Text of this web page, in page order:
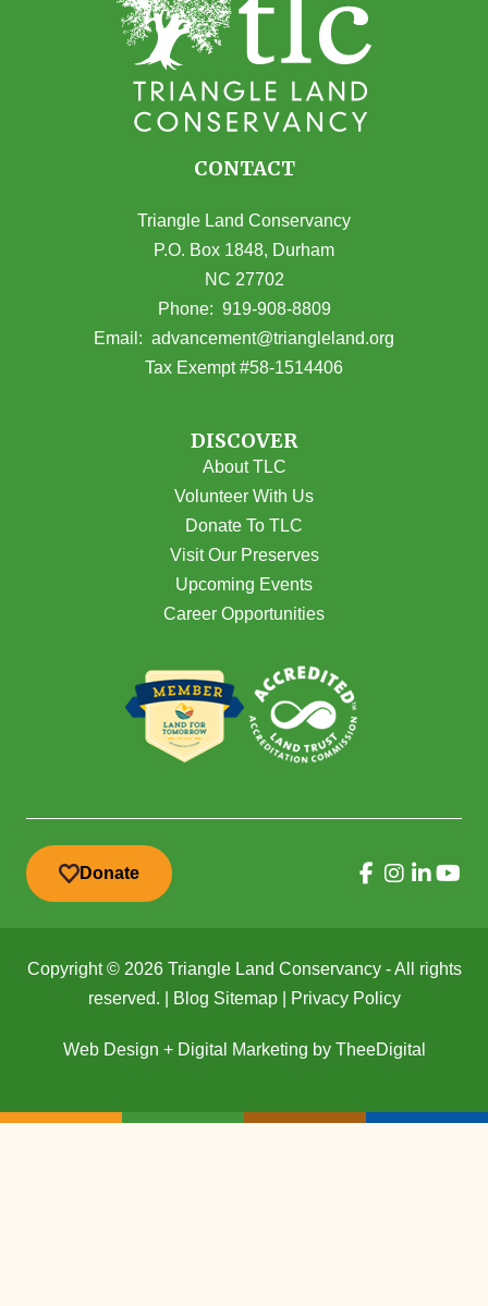
CONTACT
Triangle Land Conservancy
P.O. Box 1848, Durham
NC 27702
(opens in Google Maps)
Phone: 919-908-8809
Email: advancement@triangleland.org
Tax Exempt #58-1514406
DISCOVER
About TLC
Volunteer With Us
Donate To TLC
Visit Our Preserves
Upcoming Events
Career Opportunities
Donate
Copyright © 2026 Triangle Land Conservancy - All rights
reserved. |
Blog Sitemap| Privacy Policy
Web Design + Digital Marketing by TheeDigital